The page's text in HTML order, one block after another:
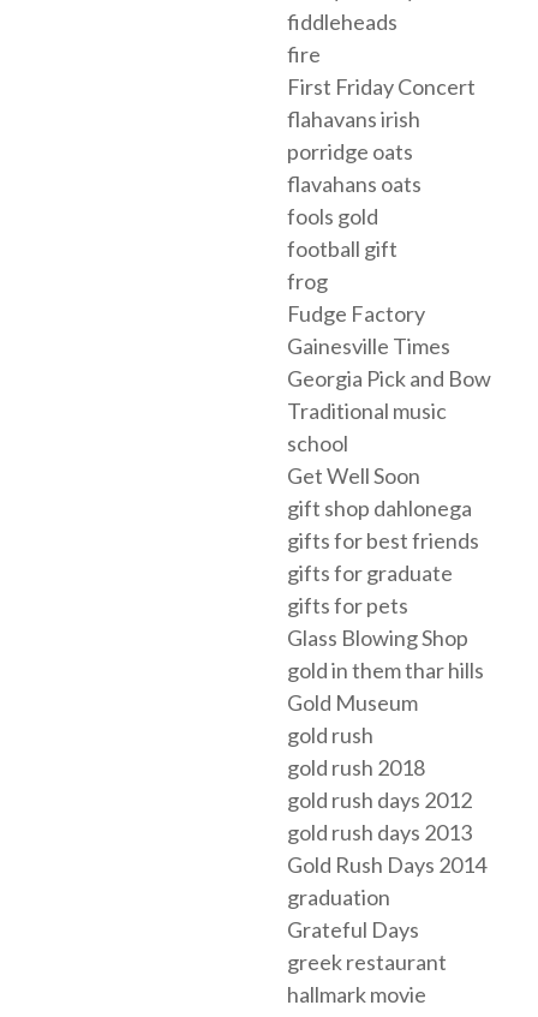
fiddleheads
fire
First Friday Concert
flahavans irish
porridge oats
flavahans oats
fools gold
football gift
frog
Fudge Factory
Gainesville Times
Georgia Pick and Bow
Traditional music
school
Get Well Soon
gift shop dahlonega
gifts for best friends
gifts for graduate
gifts for pets
Glass Blowing Shop
gold in them thar hills
Gold Museum
gold rush
gold rush 2018
gold rush days 2012
gold rush days 2013
Gold Rush Days 2014
graduation
Grateful Days
greek restaurant
hallmark movie